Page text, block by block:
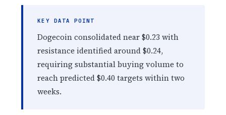
KEY DATA POINT
Dogecoin consolidated near $0.23 with
resistance identified around $0.24,
requiring substantial buying volume to
reach predicted $0.40 targets within two
weeks.